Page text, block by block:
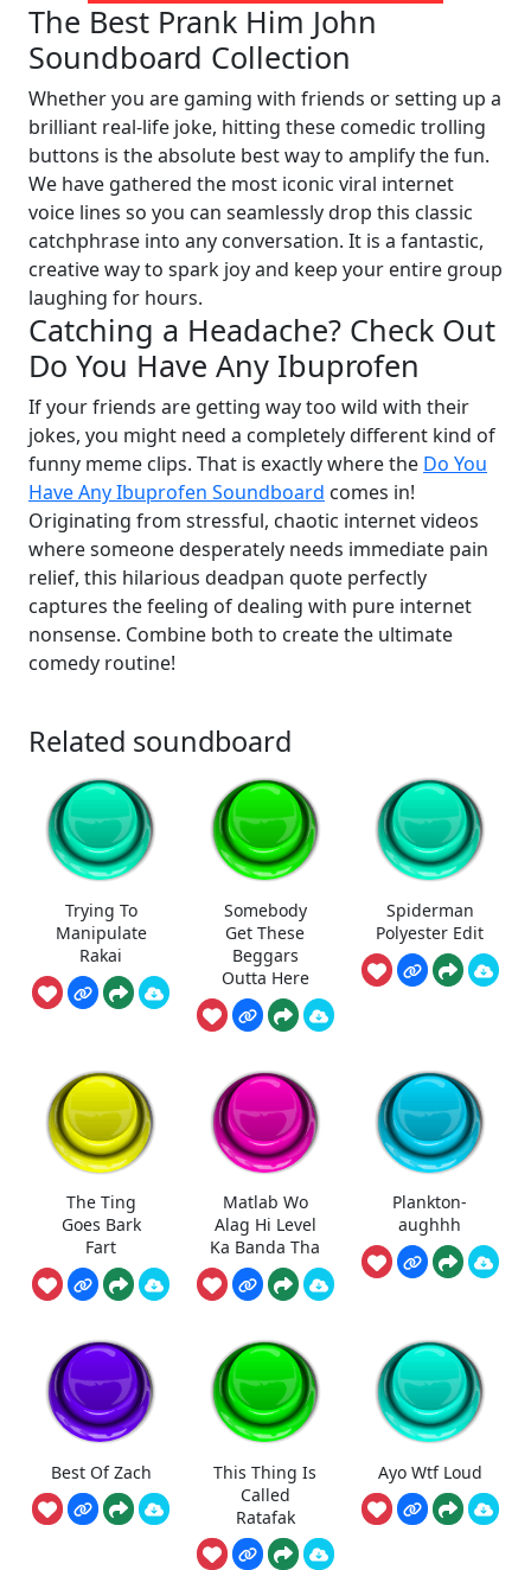
The Best Prank Him John
Soundboard Collection
Whether you are gaming with friends or setting up a
brilliant real-life joke, hitting these comedic trolling
buttons is the absolute best way to amplify the fun.
We have gathered the most iconic viral internet
voice lines so you can seamlessly drop this classic
catchphrase into any conversation. It is a fantastic,
creative way to spark joy and keep your entire group
laughing for hours.
Catching a Headache? Check Out
Do You Have Any Ibuprofen
If your friends are getting way too wild with their
jokes, you might need a completely different kind of
funny meme clips. That is exactly where the Do You
Have Any Ibuprofen Soundboard comes in!
Originating from stressful, chaotic internet videos
where someone desperately needs immediate pain
relief, this hilarious deadpan quote perfectly
captures the feeling of dealing with pure internet
nonsense. Combine both to create the ultimate
comedy routine!
Related soundboard
Trying To
Manipulate
Rakai
Somebody
Get These
Beggars
Outta Here
Spiderman
Polyester Edit
The Ting
Goes Bark
Fart
Matlab Wo
Alag Hi Level
Ka Banda Tha
Plankton-
aughhh
Best Of Zach
This Thing Is
Called
Ratafak
Ayo Wtf Loud